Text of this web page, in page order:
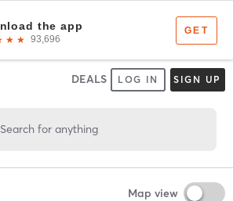
DEALS LOG IN SIGN UP
Search for anything
Map view